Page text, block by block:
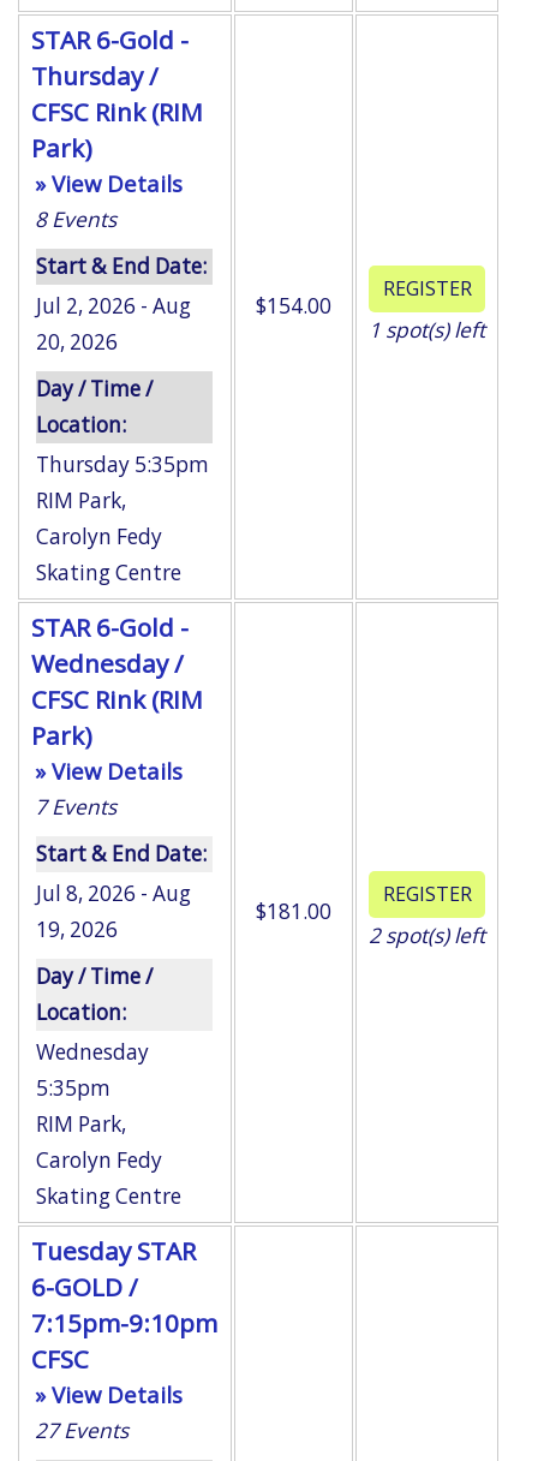
STAR 6-Gold -
Thursday /
CFSC Rink (RIM
Park)
» View Details
8 Events
Start & End Date:
Jul 2, 2026 - Aug
20, 2026
Day / Time /
Location:
Thursday 5:35pm
RIM Park,
Carolyn Fedy
Skating Centre
$154.00
1 spot(s) left
STAR 6-Gold -
Wednesday /
CFSC Rink (RIM
Park)
» View Details
7 Events
Start & End Date:
Jul 8, 2026 - Aug
19, 2026
Day / Time /
Location:
Wednesday
5:35pm
RIM Park,
Carolyn Fedy
Skating Centre
$181.00
2spot(s) left
Tuesday STAR
6-GOLD /
7:15pm-9:10pm
CFSC
» View Details
27 Events